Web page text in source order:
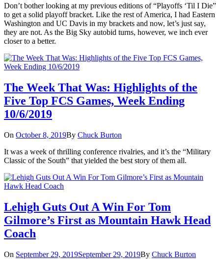
Don’t bother looking at my previous editions of “Playoffs ‘Til I Die”
to get a solid playoff bracket. Like the rest of America, I had Eastern
Washington and UC Davis in my brackets and now, let’s just say,
they are not. As the Big Sky autobid turns, however, we inch ever
closer to a better.
The Week That Was: Highlights of the
Five Top FCS Games, Week Ending
10/6/2019
On October 8, 2019By Chuck Burton
It was a week of thrilling conference rivalries, and it’s the “Military
Classic of the South” that yielded the best story of them all.
Lehigh Guts Out A Win For Tom
Gilmore’s First as Mountain Hawk Head
Coach
On September 29, 2019September 29, 2019By Chuck Burton